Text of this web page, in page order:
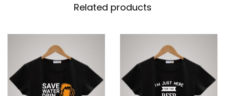
Related products